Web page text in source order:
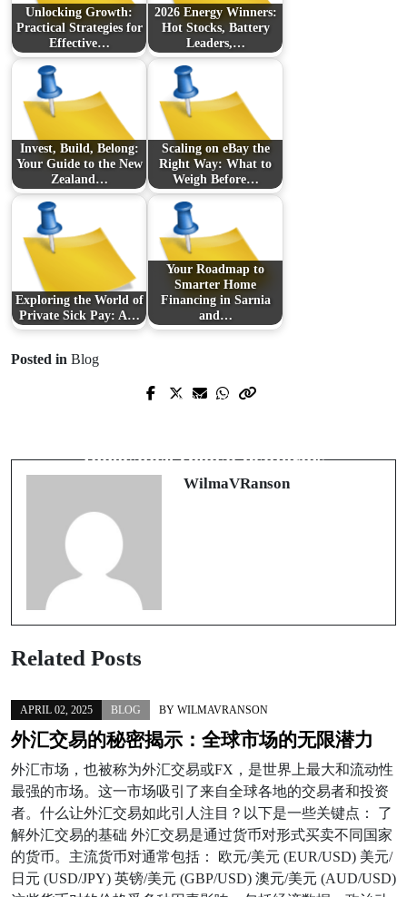
Unlocking Growth:
Practical Strategies for
Effective…
2026 Energy Winners:
Hot Stocks, Battery
Leaders,…
Invest, Build, Belong:
Your Guide to the New
Zealand…
Scaling on eBay the
Right Way: What to
Weigh Before…
Exploring the World of
Private Sick Pay: A…
Your Roadmap to
Smarter Home
Financing in Sarnia
and…
Posted in Blog
Prev Post
Innovative Digital Platforms
WilmaVRanson
Related Posts
APRIL 02, 2025 BLOG BY WILMAVRANSON
外汇交易的秘密揭示：全球市场的无限潜力
外汇市场，也被称为外汇交易或FX，是世界上最大和流动性
最强的市场。这一市场吸引了来自全球各地的交易者和投资
者。什么让外汇交易如此引人注目？以下是一些关键点： 了
解外汇交易的基础 外汇交易是通过货币对形式买卖不同国家
的货币。主流货币对通常包括： 欧元/美元 (EUR/USD) 美元/
日元 (USD/JPY) 英镑/美元 (GBP/USD) 澳元/美元 (AUD/USD)